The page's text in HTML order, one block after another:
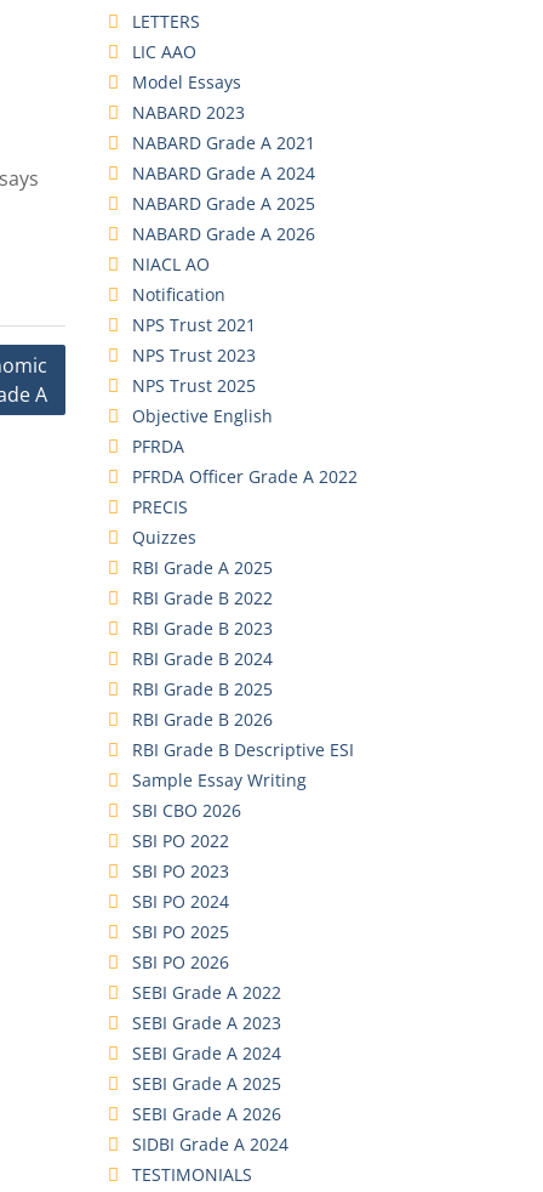
A
LETTERS
LIC AAO
Model Essays
NABARD 2023
NABARD Grade A 2021
NABARD Grade A 2024
NABARD Grade A 2025
NABARD Grade A 2026
NIACL AO
Notification
NPS Trust 2021
NPS Trust 2023
NPS Trust 2025
Objective English
PFRDA
PFRDA Officer Grade A 2022
PRECIS
Quizzes
RBI Grade A 2025
RBI Grade B 2022
RBI Grade B 2023
RBI Grade B 2024
RBI Grade B 2025
RBI Grade B 2026
RBI Grade B Descriptive ESI
Sample Essay Writing
SBI CBO 2026
SBI PO 2022
SBI PO 2023
SBI PO 2024
SBI PO 2025
SBI PO 2026
SEBI Grade A 2022
SEBI Grade A 2023
SEBI Grade A 2024
SEBI Grade A 2025
SEBI Grade A 2026
SIDBI Grade A 2024
TESTIMONIALS